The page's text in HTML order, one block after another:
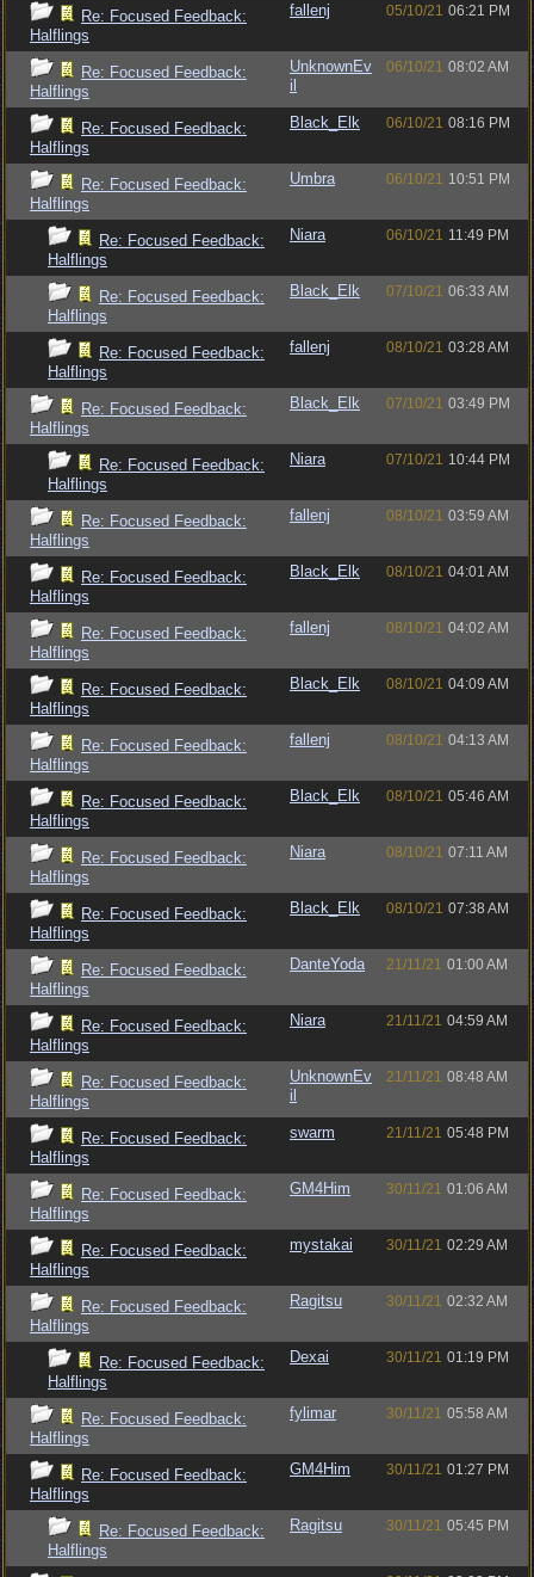
Re: Focused Feedback:
Halflings
fallenj 05/10/21 06:21 PM
Re: Focused Feedback:
Halflings
UnknownEv
il
06/10/21 08:02 AM
Re: Focused Feedback:
Halflings
Black_Elk 06/10/21 08:16 PM
Re: Focused Feedback:
Halflings
Umbra 06/10/21 10:51 PM
Re: Focused Feedback:
Halflings
Niara 06/10/21 11:49 PM
Re: Focused Feedback:
Halflings
Black_Elk 07/10/21 06:33 AM
Re: Focused Feedback:
Halflings
fallenj 08/10/21 03:28 AM
Re: Focused Feedback:
Halflings
Black_Elk 07/10/21 03:49 PM
Re: Focused Feedback:
Halflings
Niara 07/10/21 10:44 PM
Re: Focused Feedback:
Halflings
fallenj 08/10/21 03:59 AM
Re: Focused Feedback:
Halflings
Black_Elk 08/10/21 04:01 AM
Re: Focused Feedback:
Halflings
fallenj 08/10/21 04:02 AM
Re: Focused Feedback:
Halflings
Black_Elk 08/10/21 04:09 AM
Re: Focused Feedback:
Halflings
fallenj 08/10/21 04:13 AM
Re: Focused Feedback:
Halflings
Black_Elk 08/10/21 05:46 AM
Re: Focused Feedback:
Halflings
Niara 08/10/21 07:11 AM
Re: Focused Feedback:
Halflings
Black_Elk 08/10/21 07:38 AM
Re: Focused Feedback:
Halflings
DanteYoda 21/11/21 01:00 AM
Re: Focused Feedback:
Halflings
Niara 21/11/21 04:59 AM
Re: Focused Feedback:
Halflings
UnknownEv
il
21/11/21 08:48 AM
Re: Focused Feedback:
Halflings
swarm 21/11/21 05:48 PM
Re: Focused Feedback:
Halflings
GM4Him 30/11/21 01:06 AM
Re: Focused Feedback:
Halflings
mystakai 30/11/21 02:29 AM
Re: Focused Feedback:
Halflings
Ragitsu 30/11/21 02:32 AM
Re: Focused Feedback:
Halflings
Dexai 30/11/21 01:19 PM
Re: Focused Feedback:
Halflings
fylimar 30/11/21 05:58 AM
Re: Focused Feedback:
Halflings
GM4Him 30/11/21 01:27 PM
Re: Focused Feedback:
Halflings
Ragitsu 30/11/21 05:45 PM